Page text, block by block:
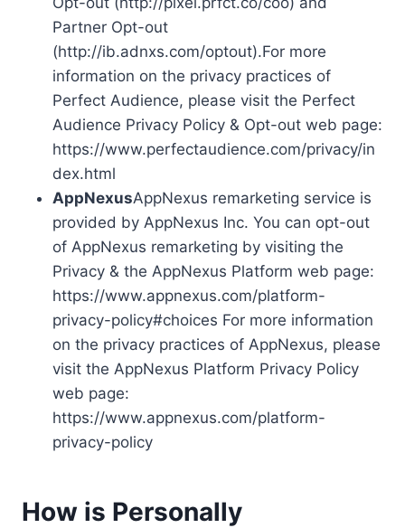
Partner Opt-out
(http://ib.adnxs.com/optout).For more
information on the privacy practices of
Perfect Audience, please visit the Perfect
Audience Privacy Policy & Opt-out web page:
https://www.perfectaudience.com/privacy/in
dex.html
AppNexusAppNexus remarketing service is
provided by AppNexus Inc. You can opt-out
of AppNexus remarketing by visiting the
Privacy & the AppNexus Platform web page:
https://www.appnexus.com/platform-
privacy-policy#choices For more information
on the privacy practices of AppNexus, please
visit the AppNexus Platform Privacy Policy
web page:
https://www.appnexus.com/platform-
privacy-policy
How is Personally